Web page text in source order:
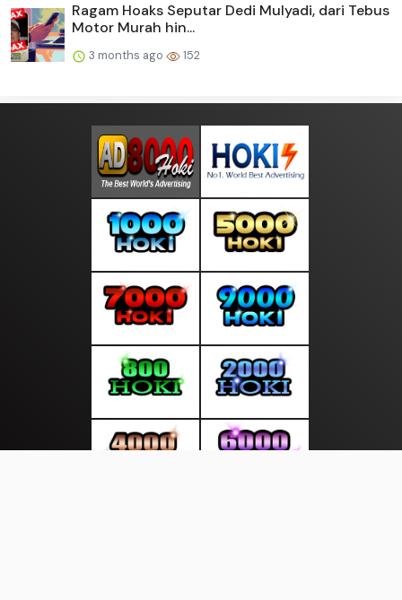
Ragam Hoaks Seputar Dedi Mulyadi, dari Tebus
Motor Murah hin...
3 months ago 152